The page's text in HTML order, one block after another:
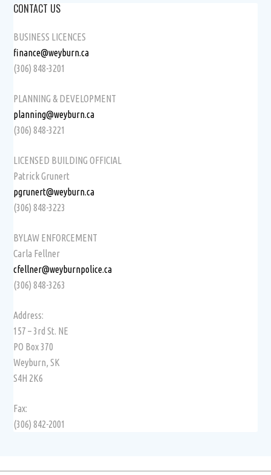
CONTACT US
BUSINESS LICENCES
finance@weyburn.ca
(306) 848-3201
PLANNING & DEVELOPMENT
planning@weyburn.ca
(306) 848-3221
LICENSED BUILDING OFFICIAL
Patrick Grunert
pgrunert@weyburn.ca
(306) 848-3223
BYLAW ENFORCEMENT
Carla Fellner
cfellner@weyburnpolice.ca
(306) 848-3263
Address:
157 – 3rd St. NE
PO Box 370
Weyburn, SK
S4H 2K6
Fax:
(306) 842-2001